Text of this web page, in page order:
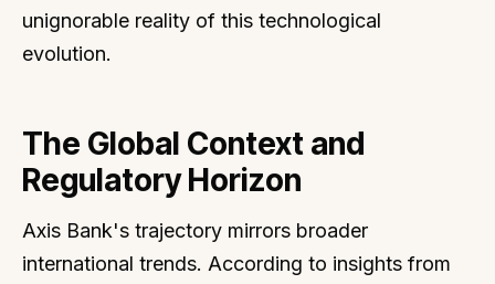
unignorable reality of this technological
evolution.
The Global Context and
Regulatory Horizon
Axis Bank's trajectory mirrors broader
international trends. According to insights from